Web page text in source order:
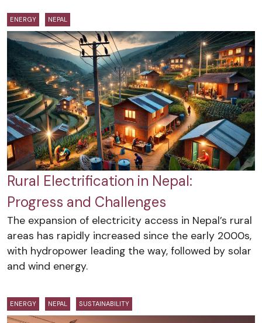
ENERGY NEPAL
Rural Electrification in Nepal:
Progress and Challenges
The expansion of electricity access in Nepal’s rural
areas has rapidly increased since the early 2000s,
with hydropower leading the way, followed by solar
and wind energy.
ENERGY NEPAL SUSTAINABILITY